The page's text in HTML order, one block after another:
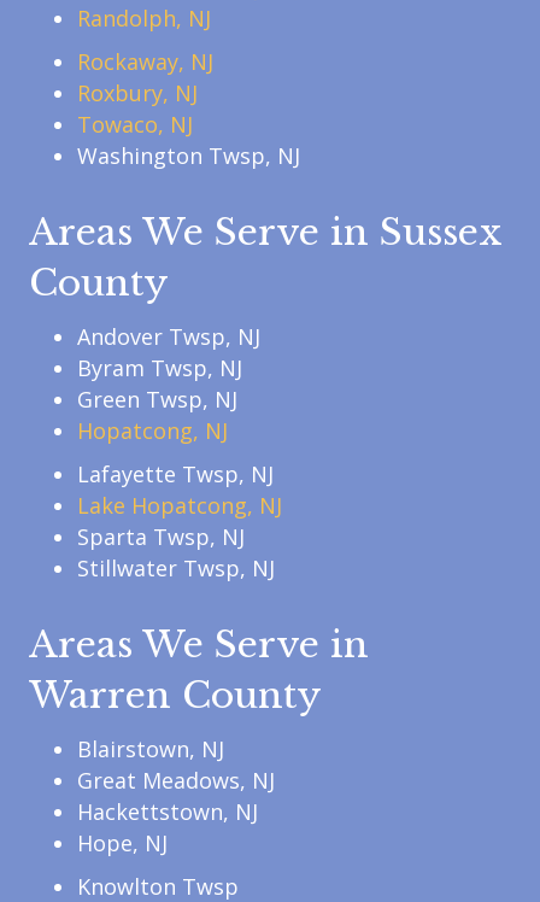
Randolph, NJ
Rockaway, NJ
Roxbury, NJ
Towaco, NJ
Washington Twsp, NJ
Areas We Serve in Sussex
County
Andover Twsp, NJ
Byram Twsp, NJ
Green Twsp, NJ
Hopatcong, NJ
Lafayette Twsp, NJ
Lake Hopatcong, NJ
Sparta Twsp, NJ
Stillwater Twsp, NJ
Areas We Serve in
Warren County
Blairstown, NJ
Great Meadows, NJ
Hackettstown, NJ
Hope, NJ
Knowlton Twsp